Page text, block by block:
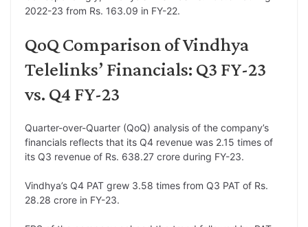
2022-23 from Rs. 163.09 in FY-22.
QoQ Comparison of Vindhya
Telelinks’ Financials: Q3 FY-23
vs. Q4 FY-23
Quarter-over-Quarter (QoQ) analysis of the company’s
financials reflects that its Q4 revenue was 2.15 times of
its Q3 revenue of Rs. 638.27 crore during FY-23.
Vindhya’s Q4 PAT grew 3.58 times from Q3 PAT of Rs.
28.28 crore in FY-23.